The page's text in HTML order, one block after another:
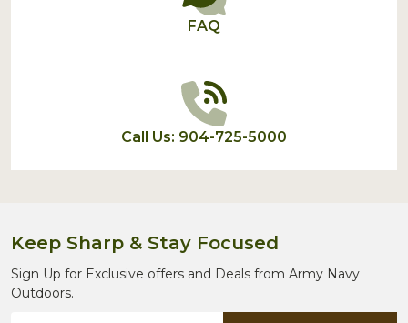
FAQ
Call Us: 904-725-5000
Keep Sharp & Stay Focused
Sign Up for Exclusive offers and Deals from Army Navy
Outdoors.